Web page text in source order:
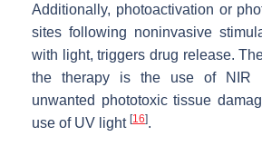
Additionally, photoactivation or
sites following noninvasive
with light, triggers drug release.
the therapy is the use of NIR
unwanted phototoxic tissue
use of UV light [16].